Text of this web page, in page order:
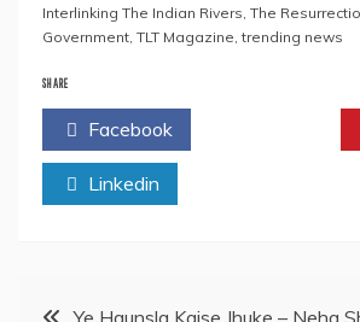
Interlinking The Indian Rivers, The
Government, TLT Magazine,trending news
SHARE
Facebook
Linkedin
Post